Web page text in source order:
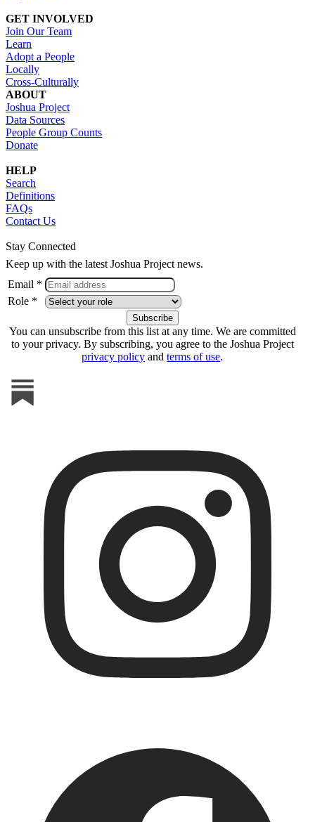
GET INVOLVED
Join Our Team
Learn
Adopt a People
Locally
Cross-Culturally
ABOUT
Joshua Project
Data Sources
People Group Counts
Donate
HELP
Search
Definitions
FAQs
Contact Us
Stay Connected
Keep up with the latest Joshua Project news.
Email *
Role *
You can unsubscribe from this list at any time. We are committed
to your privacy. By subscribing, you agree to the Joshua Project
privacy policy and terms of use.